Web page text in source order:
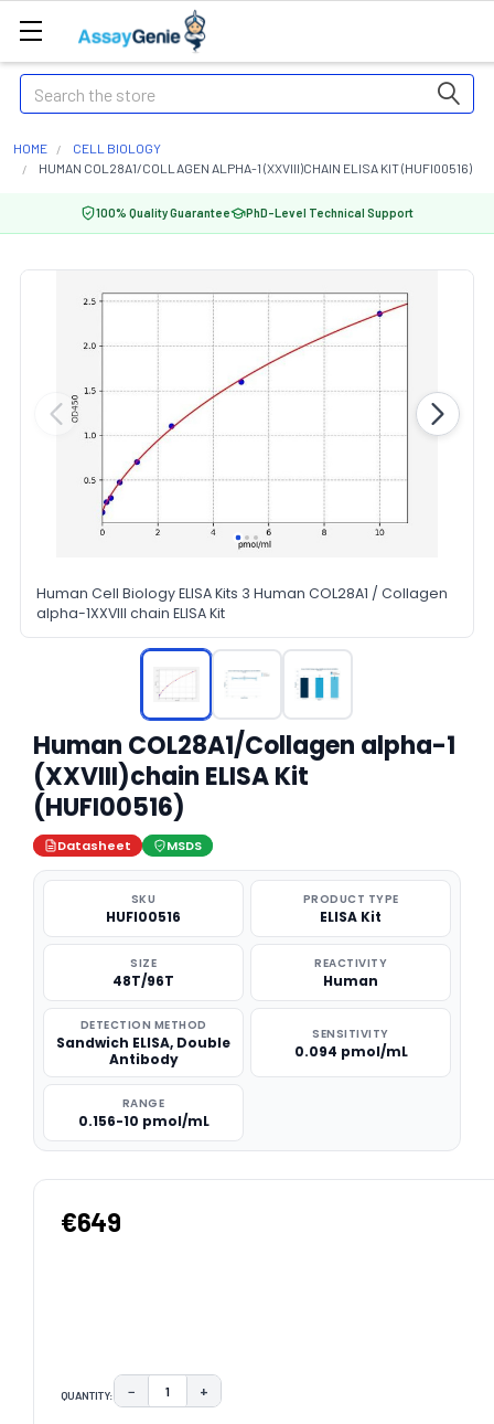
Search
HOME
CELL BIOLOGY
HUMAN COL28A1/COLLAGEN ALPHA-1 (XXVIII)CHAIN ELISA KIT (HUFI00516)
100% Quality Guarantee PhD-Level Technical Support
Human Cell Biology ELISA Kits 3 Human COL28A1 / Collagen
alpha-1XXVIII chain ELISA Kit
Human COL28A1/Collagen alpha-1
(XXVIII)chain ELISA Kit
(HUFI00516)
Datasheet MSDS
SKU
HUFI00516
PRODUCT TYPE
ELISA Kit
SIZE
48T/96T
REACTIVITY
Human
DETECTION METHOD
Sandwich ELISA, Double
Antibody
SENSITIVITY
0.094 pmol/mL
RANGE
0.156-10 pmol/mL
€649
QUANTITY: DECREASE QUANTITY:
− INCREASE QUANTITY:
+